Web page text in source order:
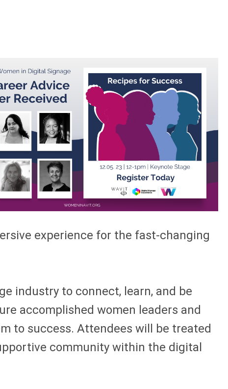
experience for the fast-changing
industry to connect, learn, and be
accomplished women leaders and
to success. Attendees will be treated
community within the digital